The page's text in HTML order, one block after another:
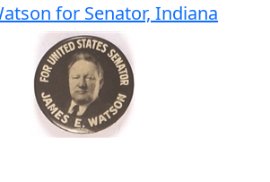
for Senator, Indiana